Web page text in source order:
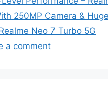
250MP Camera &
Neo 7 Turbo 5G
a comment